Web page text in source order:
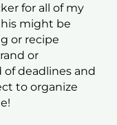
for all of my
might be
or recipe
or
of deadlines and
to organize